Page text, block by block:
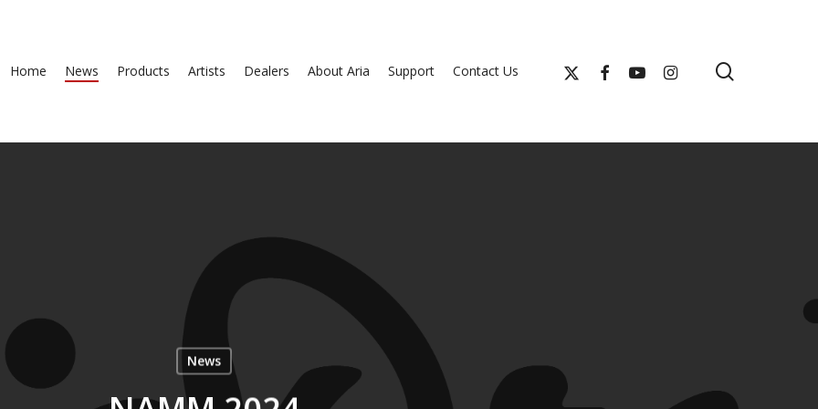
Home News Products Artists Dealers About Aria Support Contact Us
x-
facebookyoutubeinstagram
News